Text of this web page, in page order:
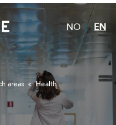
NO | EN
areas < Health